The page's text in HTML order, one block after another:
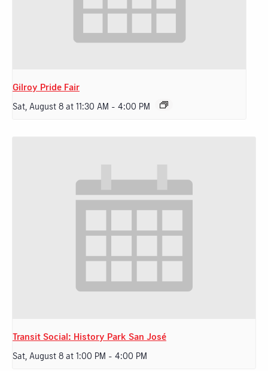
Gilroy Pride Fair
Sat, August 8 at 11:30 AM - 4:00 PM
Transit Social: History Park San José
Sat, August 8 at 1:00 PM - 4:00 PM